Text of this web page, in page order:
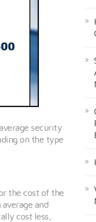
security
on the type
the cost of the
and
cost less,